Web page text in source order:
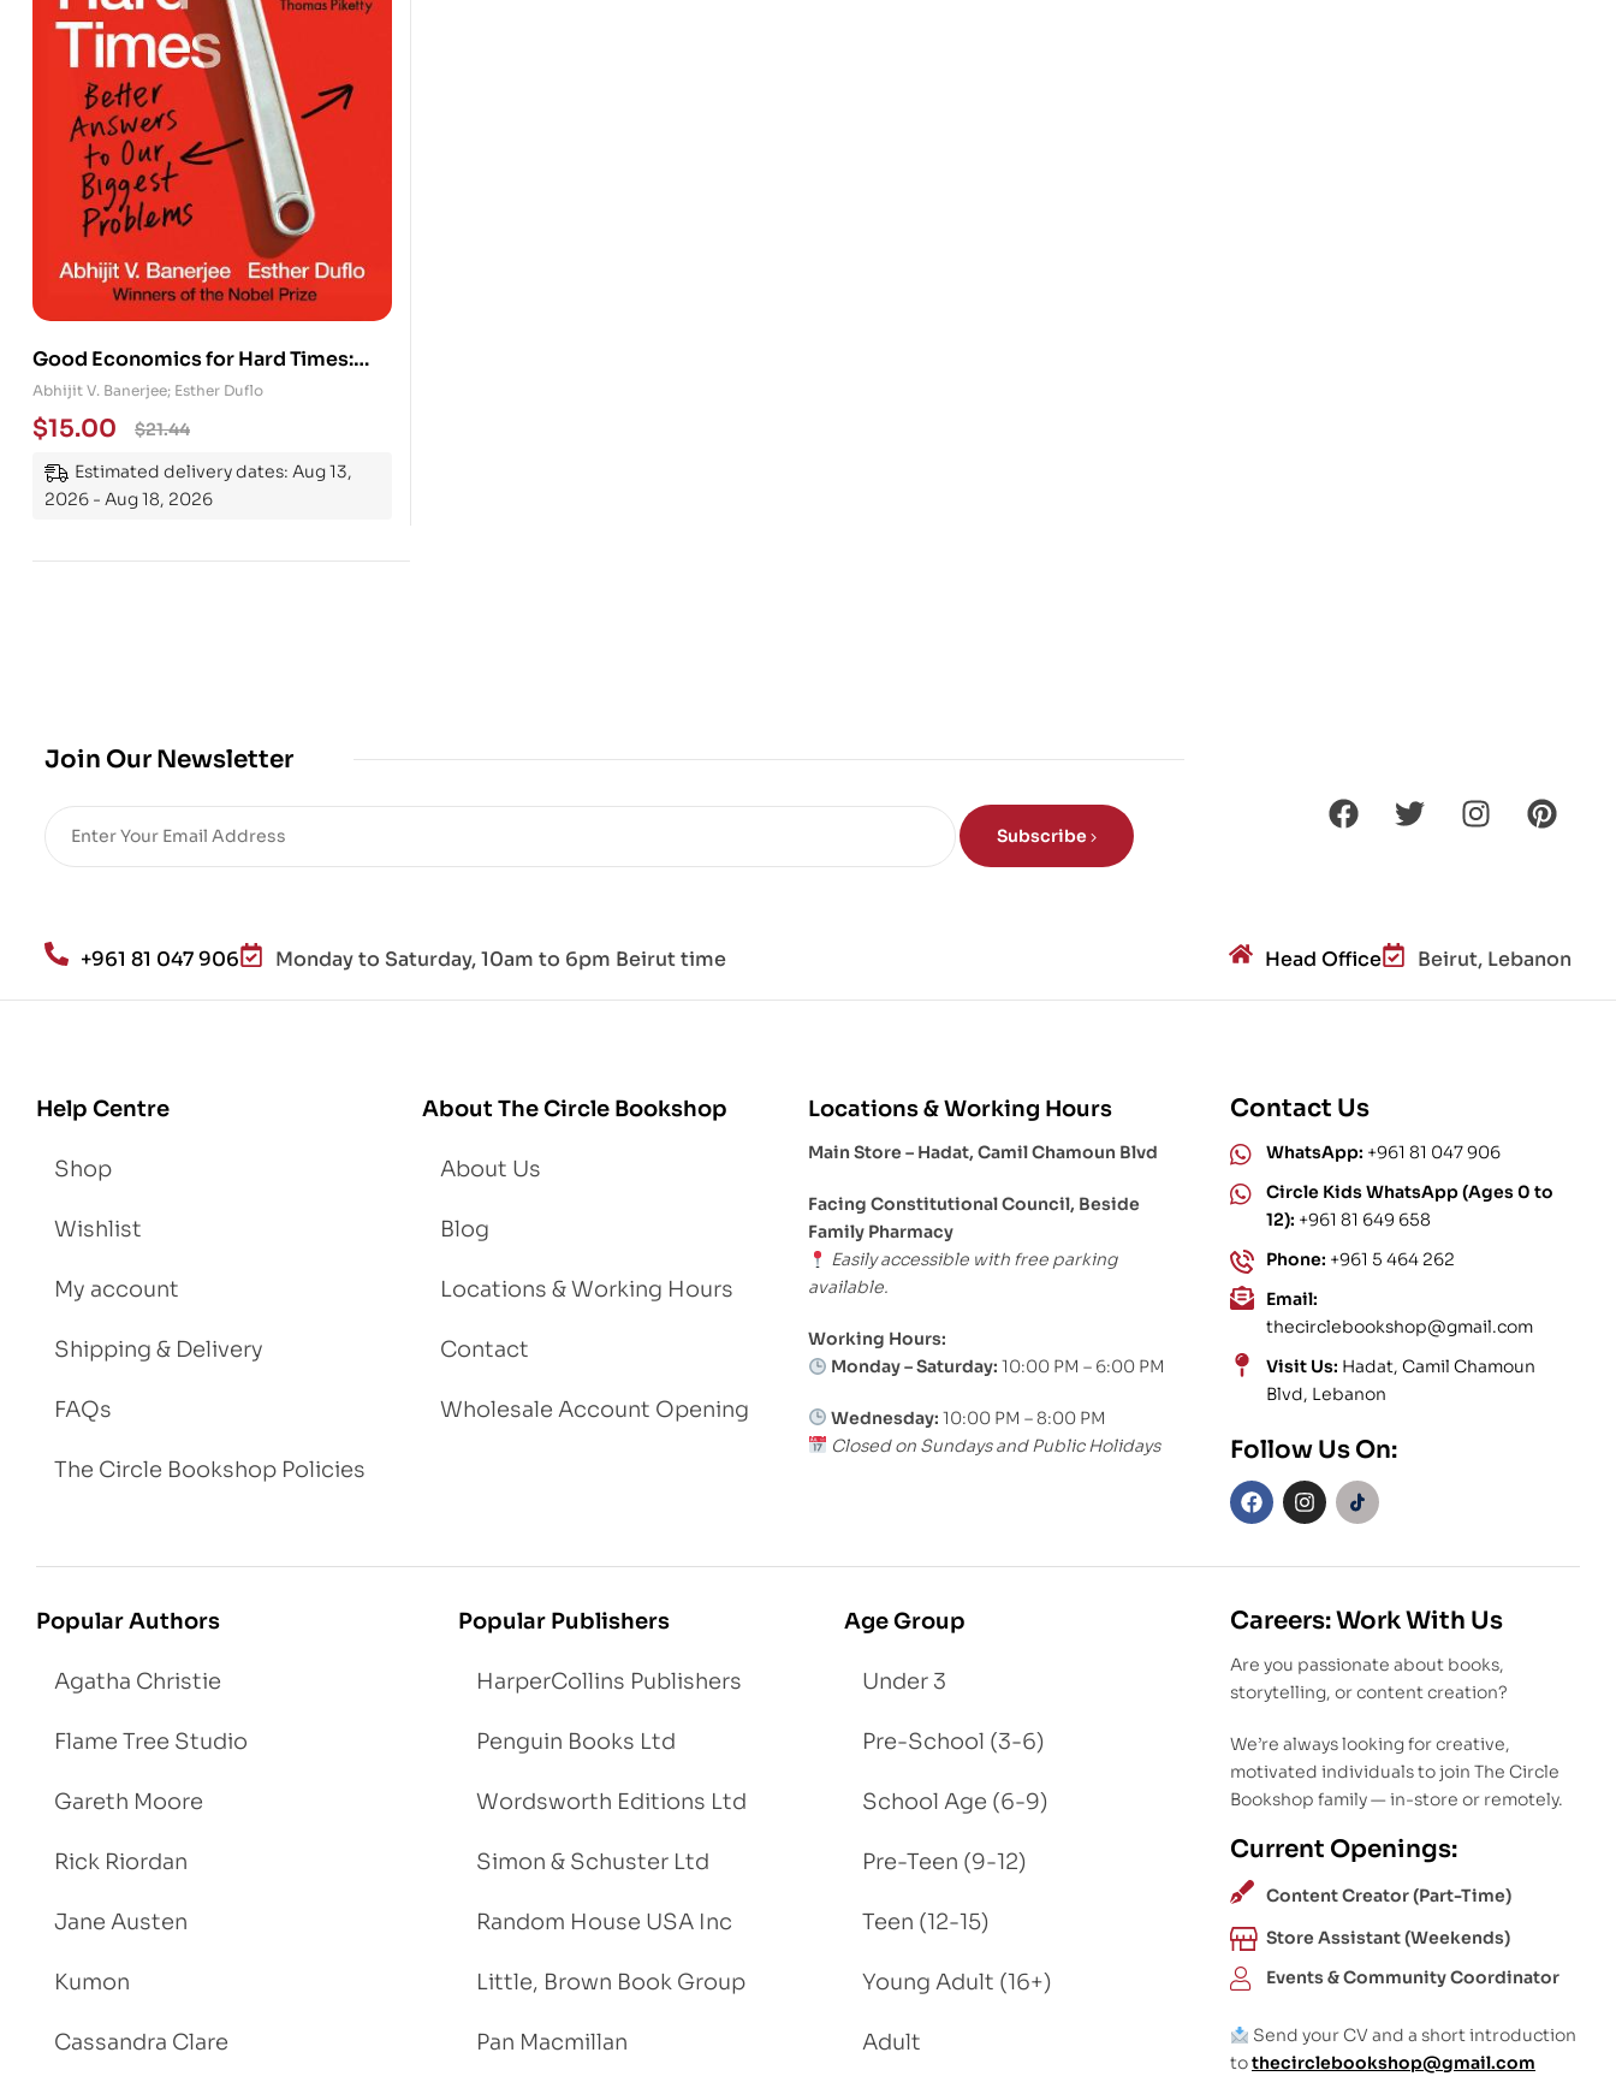
Good Economics for Hard Times:
Better Answers to Our Biggest
Problems
Abhijit V. Banerjee; Esther Duflo
$21.44
$15.00
Estimated delivery dates: Aug 13,
2026 - Aug 18, 2026
Join Our Newsletter
Subscribe
+961 81 047 906 Monday to Saturday, 10am to 6pm Beirut time Head Office Beirut, Lebanon
Help Centre
Shop
Wishlist
My account
Shipping & Delivery
FAQs
The Circle Bookshop Policies
About The Circle Bookshop
About Us
Blog
Locations & Working Hours
Contact
Wholesale Account Opening
Locations & Working Hours
Main Store – Hadat, Camil Chamoun Blvd
Facing Constitutional Council, Beside
Family Pharmacy
Easily accessible with free parking
available.
Working Hours:
Monday – Saturday: 10:00 PM – 6:00 PM
Wednesday: 10:00 PM – 8:00 PM
Closed on Sundays and Public Holidays
Contact Us
WhatsApp: +961 81 047 906
Circle Kids WhatsApp (Ages 0 to
12): +961 81 649 658
Phone: +961 5 464 262
Email:
thecirclebookshop@gmail.com
Visit Us: Hadat, Camil Chamoun
Blvd, Lebanon
Follow Us On:
Popular Authors
Agatha Christie
Flame Tree Studio
Gareth Moore
Rick Riordan
Jane Austen
Kumon
Cassandra Clare
Popular Publishers
HarperCollins Publishers
Penguin Books Ltd
Wordsworth Editions Ltd
Simon & Schuster Ltd
Random House USA Inc
Little, Brown Book Group
Pan Macmillan
Age Group
Under 3
Pre-School (3-6)
School Age (6-9)
Pre-Teen (9-12)
Teen (12-15)
Young Adult (16+)
Adult
Careers: Work With Us
Are you passionate about books,
storytelling, or content creation?
We’re always looking for creative,
motivated individuals to join The Circle
Bookshop family — in-store or remotely.
Current Openings:
Content Creator (Part-Time)
Store Assistant (Weekends)
Events & Community Coordinator
Send your CV and a short introduction
tothecirclebookshop@gmail.com